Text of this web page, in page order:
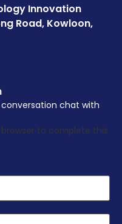
Innovation
Road, Kowloon,
chat with
to complete this